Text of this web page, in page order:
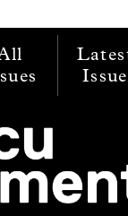
Issue